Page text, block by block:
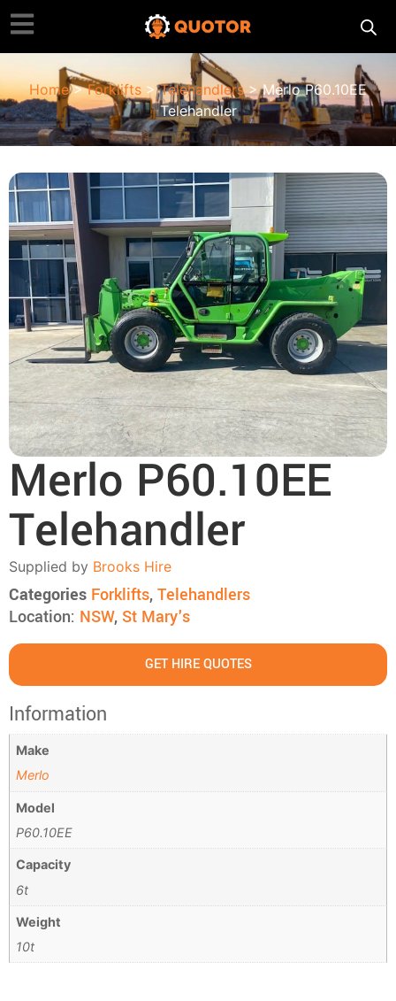
Home>Forklifts>Telehandlers> Merlo P60.10EE
Telehandler
Merlo P60.10EE
Telehandler
Supplied by Brooks Hire
Categories Forklifts,Telehandlers
Location: NSW, St Mary's
GET HIRE QUOTES
Information
Make
Merlo
Model
P60.10EE
Capacity
6t
Weight
10t